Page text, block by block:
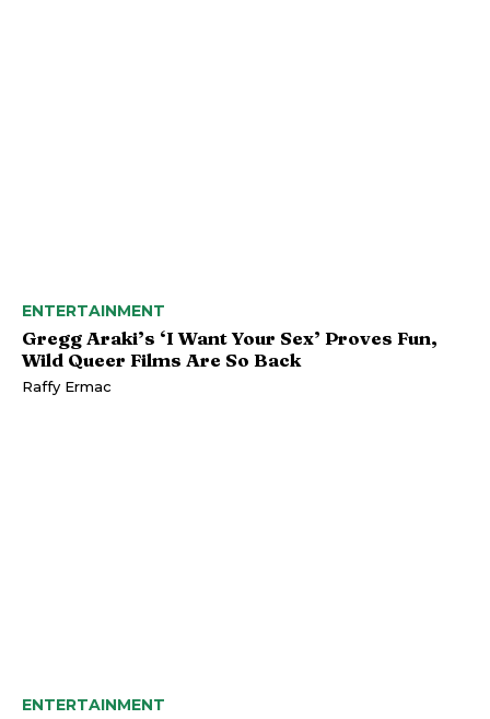
ENTERTAINMENT
Gregg Araki’s ‘I Want Your Sex’ Proves Fun,
Wild Queer Films Are So Back
Raffy Ermac
ENTERTAINMENT